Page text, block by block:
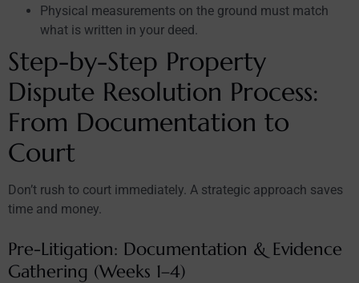
Physical measurements on the ground must match
what is written in your deed.
Step-by-Step Property
Dispute Resolution Process:
From Documentation to
Court
Don’t rush to court immediately. A strategic approach saves
time and money.
Pre-Litigation: Documentation & Evidence
Gathering (Weeks 1–4)